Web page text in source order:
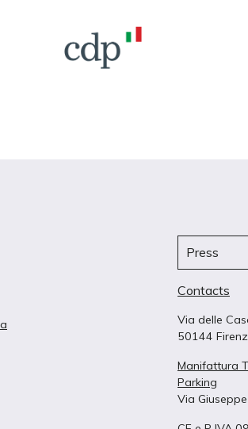
Press
Contacts
Via delle
50144
Manifattura
Parking
Via